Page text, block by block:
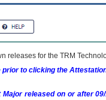
releases for the TRM
to clicking the
released on or after